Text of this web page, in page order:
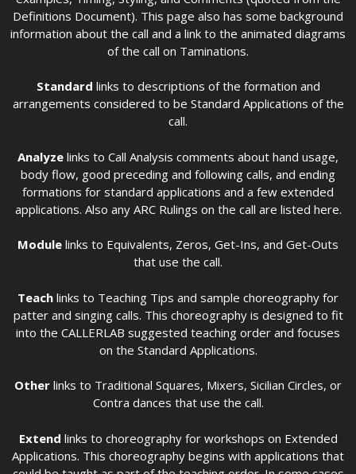
Definitions Document). This page also has some background
information about the call and a link to the animated diagrams
of the call on Taminations.
Standard links to descriptions of the formation and
arrangements considered to be Standard Applications of the
call.
Analyze links to Call Analysis comments about hand usage,
body flow, good preceding and following calls, and ending
formations for standard applications and a few extended
applications. Also any ARC Rulings on the call are listed here.
Module links to Equivalents, Zeros, Get-Ins, and Get-Outs
that use the call.
Teach links to Teaching Tips and sample choreography for
patter and singing calls. This choreography is designed to fit
into the CALLERLAB suggested teaching order and focuses
on the Standard Applications.
Other links to Traditional Squares, Mixers, Sicilian Circles, or
Contra dances that use the call.
Extend links to choreography for workshops on Extended
Applications. This choreography begins with applications that